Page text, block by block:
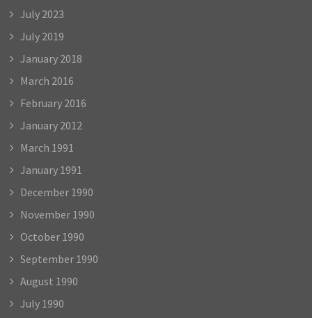
July 2023
July 2019
January 2018
March 2016
February 2016
January 2012
March 1991
January 1991
December 1990
November 1990
October 1990
September 1990
August 1990
July 1990